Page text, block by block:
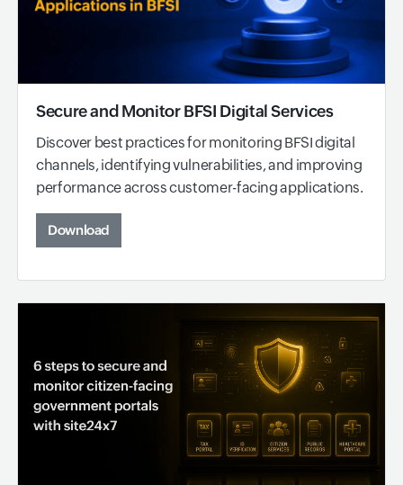
Secure and Monitor BFSI Digital Services
Discover best practices for monitoring BFSI digital
channels, identifying vulnerabilities, and improving
performance across customer-facing applications.
Download